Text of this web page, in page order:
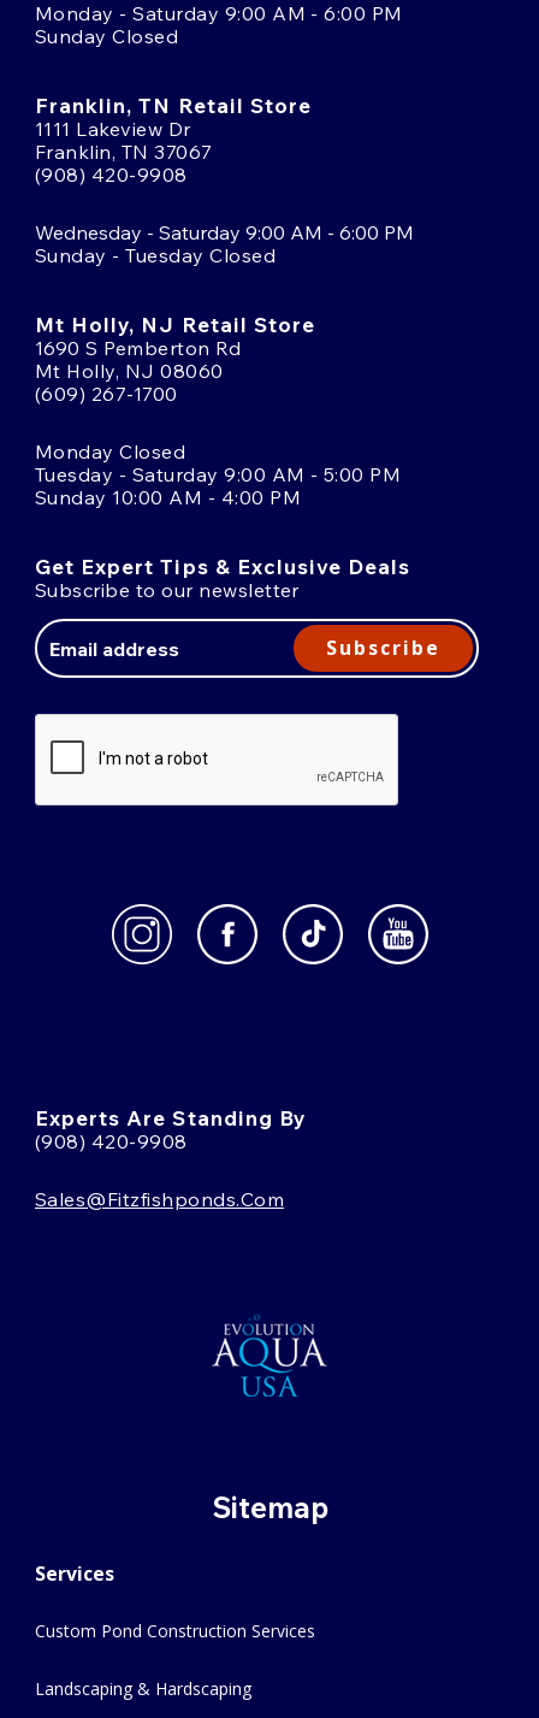
Monday - Saturday 9:00 AM - 6:00 PM
Sunday Closed
Franklin, TN Retail Store
1111 Lakeview Dr
Franklin, TN 37067
(908) 420-9908
Wednesday - Saturday 9:00 AM - 6:00 PM
Sunday - Tuesday Closed
Mt Holly, NJ Retail Store
1690 S Pemberton Rd
Mt Holly, NJ 08060
(609) 267-1700
Monday Closed
Tuesday - Saturday 9:00 AM - 5:00 PM
Sunday 10:00 AM - 4:00 PM
Get Expert Tips & Exclusive Deals
Subscribe to our newsletter
Address
Subscribe
Experts Are Standing By
(908) 420-9908
Sales@fitzfishponds.com
Sitemap
Services
Custom Pond Construction Services
Landscaping & Hardscaping